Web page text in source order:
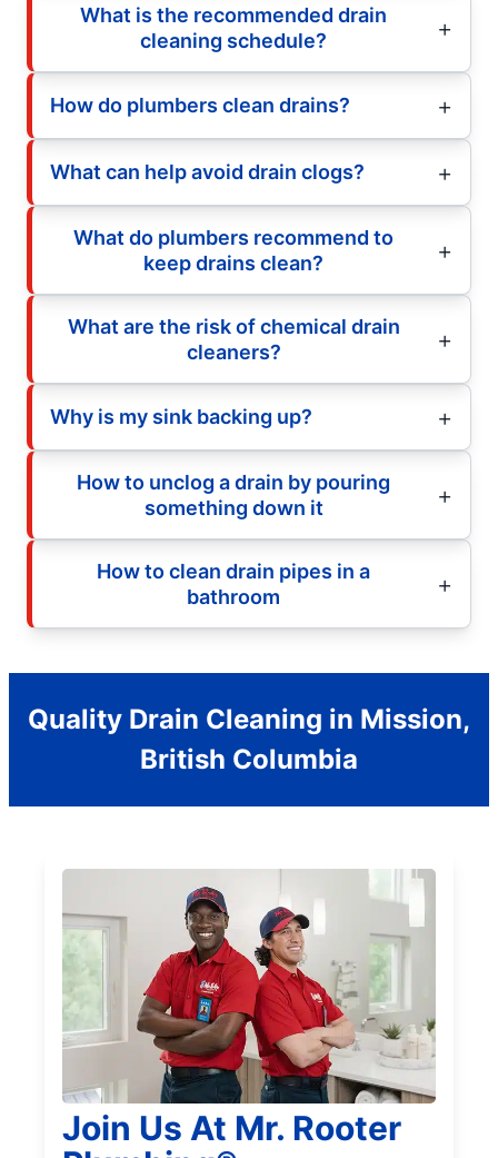
What is the recommended drain
cleaning schedule?
How do plumbers clean drains?
What can help avoid drain clogs?
What do plumbers recommend to
keep drains clean?
What are the risk of chemical drain
cleaners?
Why is my sink backing up?
How to unclog a drain by pouring
something down it
How to clean drain pipes in a
bathroom
Quality Drain Cleaning in Mission,
British Columbia
Join Us At Mr. Rooter